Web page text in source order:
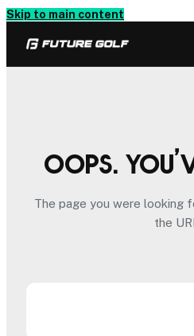
Skip to main content
Oops.
The page you were looking
the